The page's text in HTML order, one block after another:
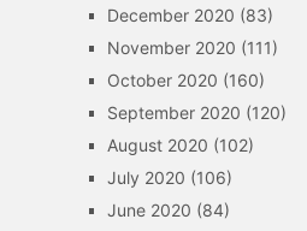
December 2020 (83)
November 2020 (111)
October 2020 (160)
September 2020 (120)
August 2020 (102)
July 2020 (106)
June 2020 (84)